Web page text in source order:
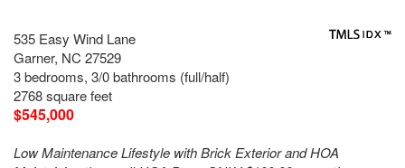
535 Easy Wind Lane
Garner, NC 27529
3 bedrooms, 3/0 bathrooms (full/half)
2768 square feet
$545,000
Low Maintenance Lifestyle with Brick Exterior and HOA